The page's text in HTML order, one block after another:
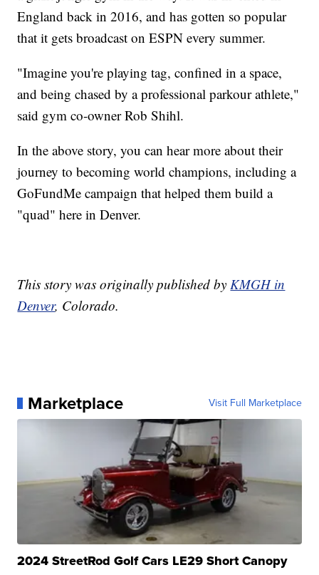
England back in 2016, and has gotten so popular
that it gets broadcast on ESPN every summer.
"Imagine you're playing tag, confined in a space,
and being chased by a professional parkour athlete,"
said gym co-owner Rob Shihl.
In the above story, you can hear more about their
journey to becoming world champions, including a
GoFundMe campaign that helped them build a
"quad" here in Denver.
This story was originally published by KMGH in
Denver, Colorado.
Marketplace Visit Full Marketplace
2024 StreetRod Golf Cars LE29 Short Canopy